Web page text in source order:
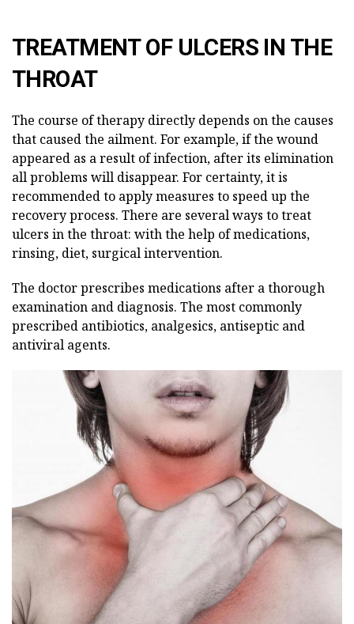
TREATMENT OF ULCERS IN THE
THROAT
The course of therapy directly depends on the causes
that caused the ailment. For example, if the wound
appeared as a result of infection, after its elimination
all problems will disappear. For certainty, it is
recommended to apply measures to speed up the
recovery process. There are several ways to treat
ulcers in the throat: with the help of medications,
rinsing, diet, surgical intervention.
The doctor prescribes medications after a thorough
examination and diagnosis. The most commonly
prescribed antibiotics, analgesics, antiseptic and
antiviral agents.